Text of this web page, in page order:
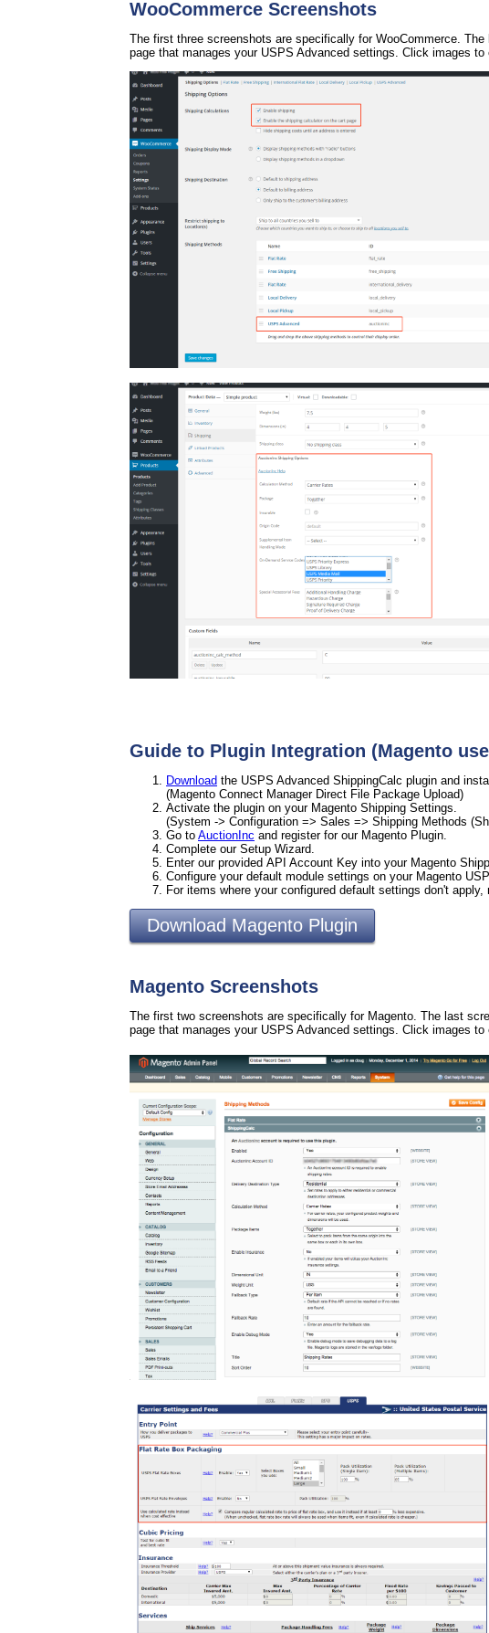
WooCommerce Screenshots
The first three screenshots are specifically for WooCommerce.
page that manages your USPS Advanced settings. Click images to
Guide to Plugin Integration (Magento
Download the USPS Advanced ShippingCalc plugin and
(Magento Connect Manager Direct File Package Upload)
Activate the plugin on your Magento Shipping Settings.
(System -> Configuration => Sales => Shipping Methods
Go to AuctionInc and register for our Magento Plugin.
Complete our Setup Wizard.
Enter our provided API Account Key into your Magento
Configure your default module settings on your Magento
For items where your configured default settings don't
Download Magento Plugin
Magento Screenshots
The first two screenshots are specifically for Magento. The last
page that manages your USPS Advanced settings. Click images to